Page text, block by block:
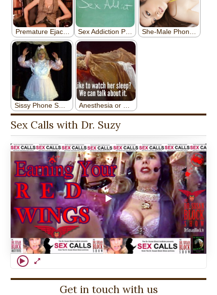
Sex Calls with Dr. Suzy
Get in touch with us